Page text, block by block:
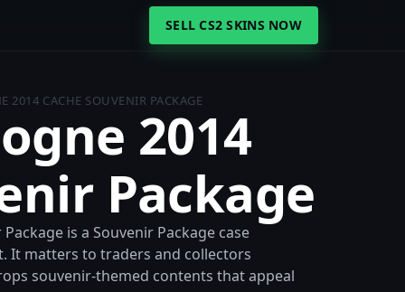
SELL CS2 SKINS NOW
2014 CACHE SOUVENIR PACKAGE
2014
Package
is a Souvenir Package case
It matters to traders and collectors
souvenir-themed contents that appeal